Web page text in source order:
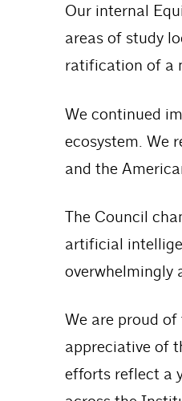
Our internal
areas of study
ratification of a
We continued
ecosystem. We
and the
The Council
artificial
overwhelmingly
We are proud
appreciative of
efforts reflect a